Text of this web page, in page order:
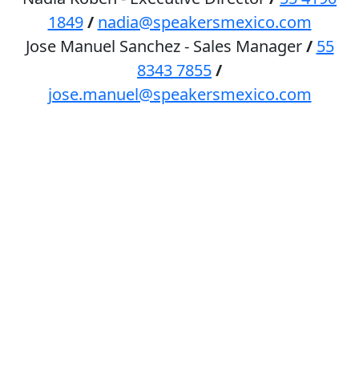
1849 / nadia@speakersmexico.com
Jose Manuel Sanchez - Sales Manager/ 55
8343 7855/
jose.manuel@speakersmexico.com